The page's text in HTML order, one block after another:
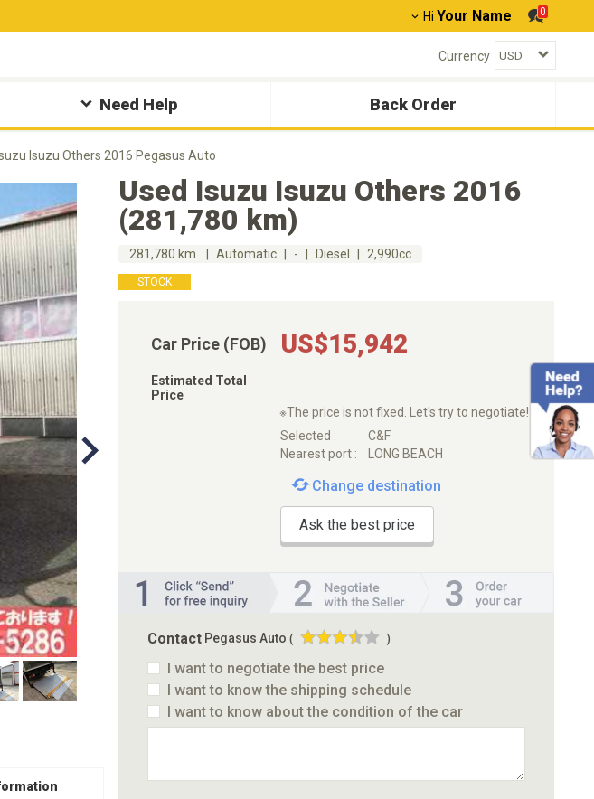
Hi Your Name 0
Currency
Need Help Back Order
Isuzu Others 2016 Pegasus Auto
Used Isuzu Isuzu Others 2016
(281,780 km)
281,780 km Automatic - Diesel 2,990cc
STOCK
Car Price (FOB) US$15,942
Estimated Total
Price
※The price is not fixed. Let's try to negotiate!
Selected :
C&F
Nearest port :
LONG BEACH
Change destination
Ask the best price
Contact Pegasus Auto ( )
I want to negotiate the best price
I want to know the shipping schedule
I want to know about the condition of the car